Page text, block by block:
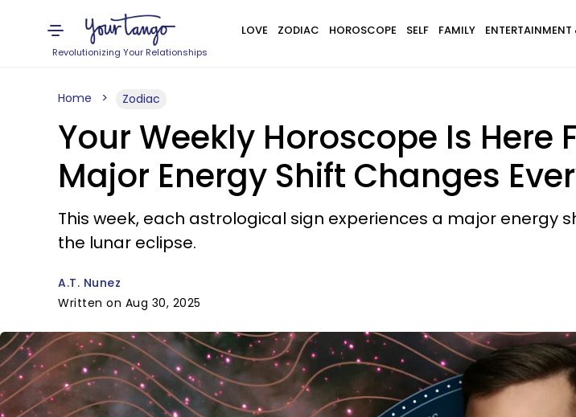
Revolutionizing Your Relationships
LOVE ZODIAC HOROSCOPE SELF FAMILY
Home Zodiac
Your Weekly Horoscope Is Here
Major Energy Shift Changes
This week, each astrological sign experiences a major energy
the lunar eclipse.
A.T. Nunez
Written on Aug 30, 2025